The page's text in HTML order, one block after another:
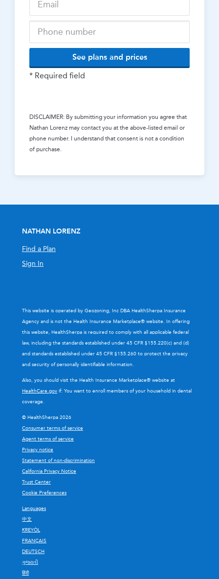
See plans and prices
* Required field
DISCLAIMER: By submitting your information you agree that
Nathan Lorenz may contact you at the above-listed email or
phone number. I understand that consent is not a condition
of purchase.
NATHAN LORENZ
Find a Plan
Sign In
This website is operated by Geozoning, Inc DBA HealthSherpa Insurance
Agency and is not the Health Insurance Marketplace® website. In offering
this website, HealthSherpa is required to comply with all applicable federal
law, including the standards established under 45 CFR §155.220(c) and (d)
and standards established under 45 CFR §155.260 to protect the privacy
and security of personally identifiable information.
Also, you should visit the Health Insurance Marketplace® website at
HealthCare.gov if: You want to enroll members of your household in dental
coverage.
© HealthSherpa 2026
Consumer terms of service
Agent terms of service
Privacy notice
Statement of non-discrimination
California Privacy Notice
Trust Center
Cookie Preferences
Languages
中文
KREYÒL
FRANÇAIS
DEUTSCH
ગુજરાતી
हिंदी